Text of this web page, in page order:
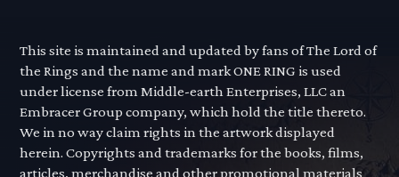
This site is maintained and updated by fans of The Lord of
the Rings and the name and mark ONE RING is used
under license from Middle-earth Enterprises, LLC an
Embracer Group company, which hold the title thereto.
We in no way claim rights in the artwork displayed
herein. Copyrights and trademarks for the books, films,
articles, merchandise and other promotional materials